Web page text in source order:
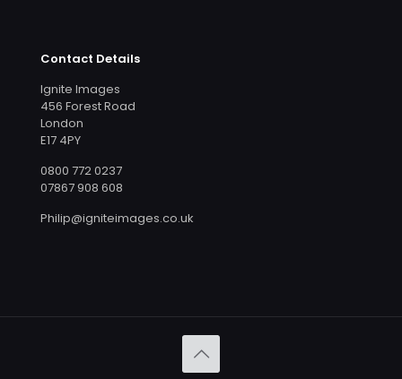
Contact Details
Ignite Images
456 Forest Road
London
E17 4PY
0800 772 0237
07867 908 608
Philip@igniteimages.co.uk